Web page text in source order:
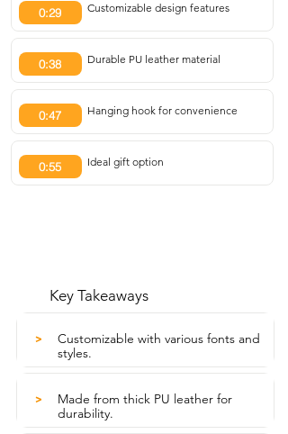
0:29 Customizable design features
0:38 Durable PU leather material
0:47 Hanging hook for convenience
0:55 Ideal gift option
Key Takeaways
>
Customizable with various fonts and
styles.
>
Made from thick PU leather for
durability.